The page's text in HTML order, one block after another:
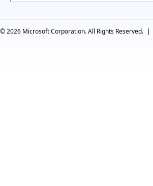
© 2026 Microsoft Corporation. All Rights Reserved. |